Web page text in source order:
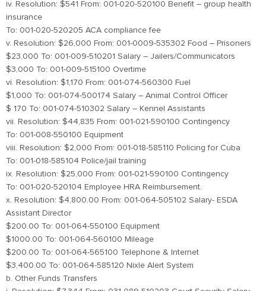
iv. Resolution: $541 From: 001-020-520100 Benefit – group health
insurance
To: 001-020-520205 ACA compliance fee
v. Resolution: $26,000 From: 001-0009-535302 Food – Prisoners
$23,000 To: 001-009-510201 Salary – Jailers/Communicators
$3,000 To: 001-009-515100 Overtime
vi. Resolution: $1,170 From: 001-074-560300 Fuel
$1,000 To: 001-074-500174 Salary – Animal Control Officer
$ 170 To: 001-074-510302 Salary – Kennel Assistants
vii. Resolution: $44,835 From: 001-021-590100 Contingency
To: 001-008-550100 Equipment
viii. Resolution: $2,000 From: 001-018-585110 Policing for Cuba
To: 001-018-585104 Police/jail training
ix. Resolution: $25,000 From: 001-021-590100 Contingency
To: 001-020-520104 Employee HRA Reimbursement.
x. Resolution: $4,800.00 From: 001-064-505102 Salary- ESDA
Assistant Director
$200.00 To: 001-064-550100 Equipment
$1000.00 To: 001-064-560100 Mileage
$200.00 To: 001-064-565100 Telephone & Internet
$3,400.00 To: 001-064-585120 Nixle Alert System
b. Other Funds Transfers